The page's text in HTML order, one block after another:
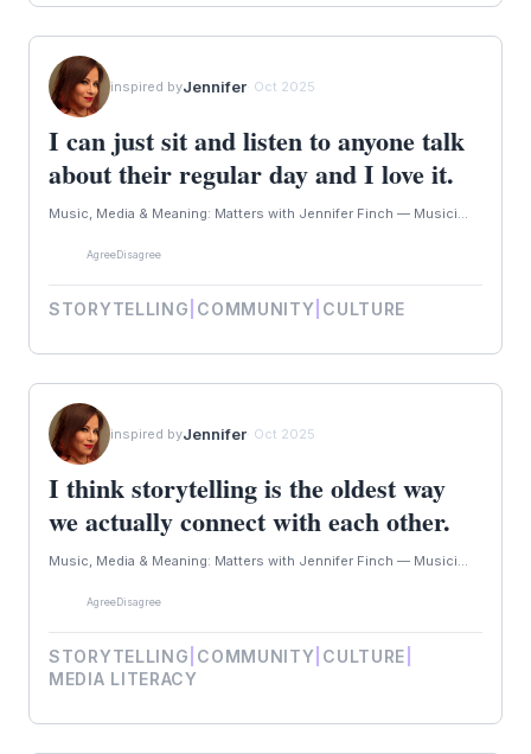
inspired byJennifer· Oct 2025
I can just sit and listen to anyone talk
about their regular day and I love it.
Music, Media & Meaning: Matters with Jennifer Finch — Musici...
AgreeDisagree
STORYTELLING COMMUNITY CULTURE
inspired byJennifer· Oct 2025
I think storytelling is the oldest way
we actually connect with each other.
Music, Media & Meaning: Matters with Jennifer Finch — Musici...
AgreeDisagree
STORYTELLING COMMUNITY CULTURE
MEDIA LITERACY